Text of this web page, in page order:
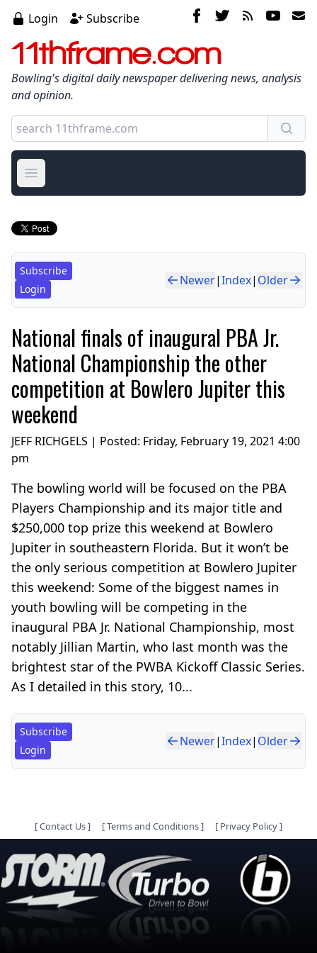
Login Subscribe
11thframe.com
Bowling's digital daily newspaper delivering news, analysis
and opinion.
Open main menu
Subscribe
Login
Newer|Index| Older
National finals of inaugural PBA Jr.
National Championship the other
competition at Bowlero Jupiter this
weekend
JEFF RICHGELS | Posted: Friday, February 19, 2021 4:00
pm
The bowling world will be focused on the PBA
Players Championship and its major title and
$250,000 top prize this weekend at Bowlero
Jupiter in southeastern Florida. But it won’t be
the only serious competition at Bowlero Jupiter
this weekend: Some of the biggest names in
youth bowling will be competing in the
inaugural PBA Jr. National Championship, most
notably Jillian Martin, who last month was the
brightest star of the PWBA Kickoff Classic Series.
As I detailed in this story, 10...
Subscribe
Login
Newer|Index| Older
[Contact Us] [Terms and Conditions] [ Privacy Policy]